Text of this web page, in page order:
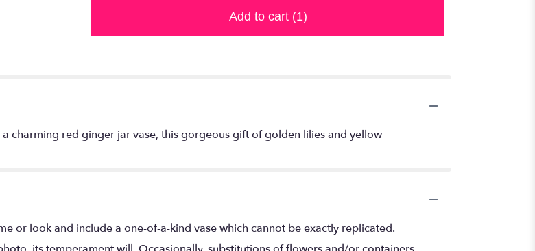
Add to cart (1)
charming red ginger jar vase, this gorgeous gift of golden lilies and yellow
or look and include a one-of-a-kind vase which cannot be exactly replicated.